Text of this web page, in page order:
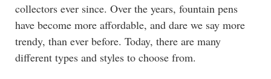
collectors ever since. Over the years, fountain pens
have become more affordable, and dare we say more
trendy, than ever before. Today, there are many
different types and styles to choose from.